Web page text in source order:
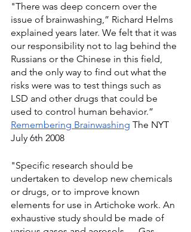
"There was deep concern over the
issue of brainwashing,” Richard Helms
explained years later. We felt that it was
our responsibility not to lag behind the
Russians or the Chinese in this field,
and the only way to find out what the
risks were was to test things such as
LSD and other drugs that could be
used to control human behavior.”
Remembering Brainwashing The NYT
July 6th 2008
"Specific research should be
undertaken to develop new chemicals
or drugs, or to improve known
elements for use in Artichoke work. An
exhaustive study should be made of